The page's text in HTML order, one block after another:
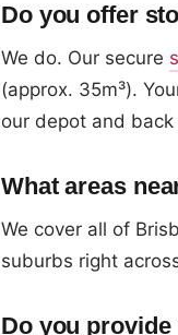
Do you offer
We do. Our secure
(approx. 35m³).
our depot and
What areas
We cover all of
suburbs right
Do you